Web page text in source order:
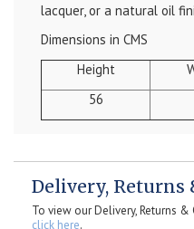
lacquer, or a natural oil
Dimensions in CMS
Height
56
Delivery, Returns
To view our Delivery, Returns
click here.